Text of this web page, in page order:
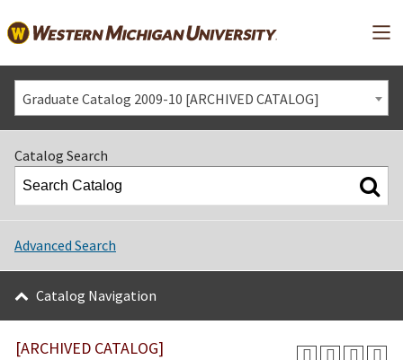
Graduate Catalog 2009-10 [ARCHIVED CATALOG]
Catalog Search
Advanced Search
Catalog Navigation
[ARCHIVED CATALOG]